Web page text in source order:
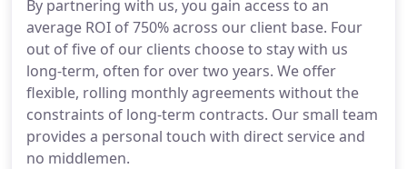
By partnering with us, you gain access to an
average ROI of 750% across our client base. Four
out of five of our clients choose to stay with us
long-term, often for over two years. We offer
flexible, rolling monthly agreements without the
constraints of long-term contracts. Our small team
provides a personal touch with direct service and
no middlemen.